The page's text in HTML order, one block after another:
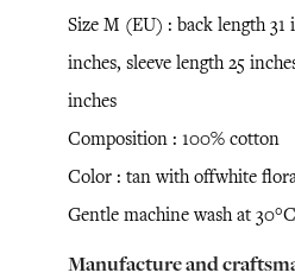
Size M (EU) : back length 31
inches, sleeve length 25
inches
Composition : 100% cotton
Color : tan with offwhite
Gentle machine wash at 30°C
Manufacture and